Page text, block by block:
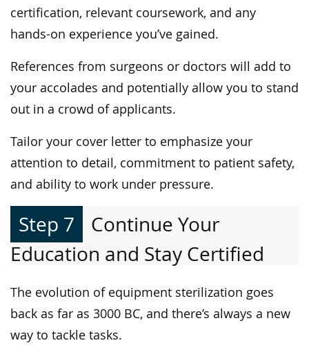
certification, relevant coursework, and any
hands-on experience you’ve gained.
References from surgeons or doctors will add to
your accolades and potentially allow you to stand
out in a crowd of applicants.
Tailor your cover letter to emphasize your
attention to detail, commitment to patient safety,
and ability to work under pressure.
Step 7
Continue Your
Education and Stay Certified
The evolution of equipment sterilization goes
back as far as 3000 BC, and there’s always a new
way to tackle tasks.